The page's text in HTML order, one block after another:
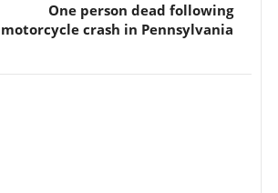
One person dead following
motorcycle crash in Pennsylvania